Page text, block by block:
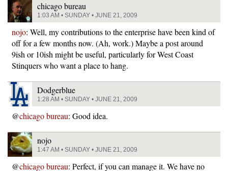
chicago bureau
1:03 AM • SUNDAY • JUNE 21, 2009
nojo: Well, my contributions to the enterprise have been kind of
off for a few months now. (Ah, work.) Maybe a post around
9ish or 10ish might be useful, particularly for West Coast
Stinquers who want a place to hang.
Dodgerblue
1:28 AM • SUNDAY • JUNE 21, 2009
@chicago bureau: Good idea.
nojo
1:47 AM • SUNDAY • JUNE 21, 2009
@chicago bureau: Perfect, if you can manage it. We have no